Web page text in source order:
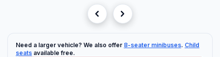
chevron_left chevron_right
Need a larger vehicle? We also offer 8-seater minibuses. Child
seats available free.